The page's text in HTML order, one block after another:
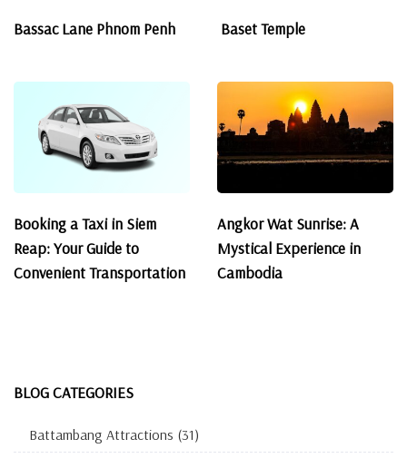
Bassac Lane Phnom Penh Baset Temple
Booking a Taxi in Siem
Reap: Your Guide to
Convenient Transportation
Angkor Wat Sunrise: A
Mystical Experience in
Cambodia
BLOG CATEGORIES
Battambang Attractions (31)